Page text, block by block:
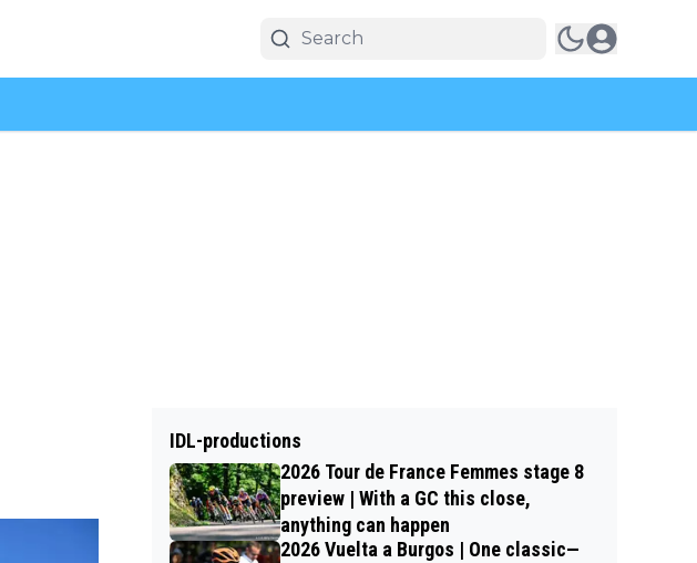
IDL-productions
2026 Tour de France Femmes stage 8
preview | With a GC this close,
anything can happen
2026 Vuelta a Burgos | One classic—